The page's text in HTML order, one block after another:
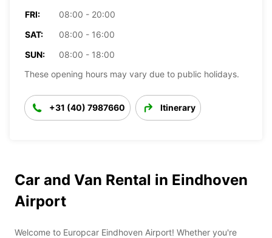
FRI:
08:00 - 20:00
SAT:
08:00 - 16:00
SUN:
08:00 - 18:00
These opening hours may vary due to public holidays.
+31 (40) 7987660 Itinerary
Car and Van Rental in Eindhoven
Airport
Welcome to Europcar Eindhoven Airport! Whether you're